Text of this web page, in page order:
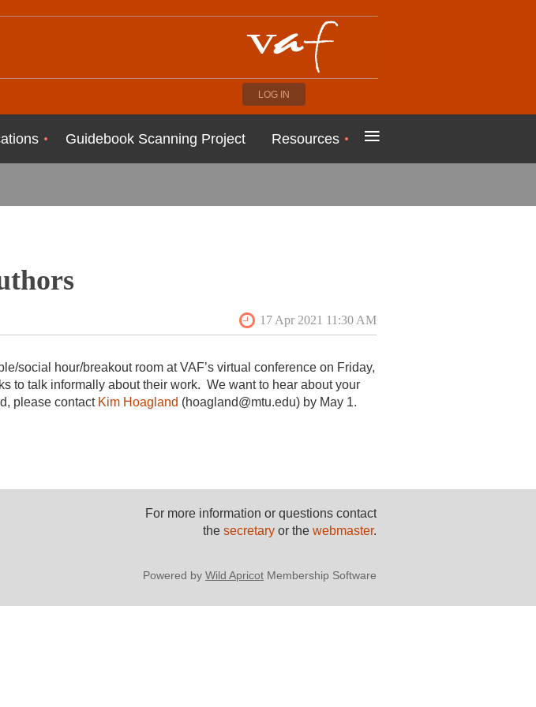
LOG IN
Guidebook Scanning Project Resources ≡
social hour/breakout room at VAF’s virtual conference on Friday,
to talk informally about their work. We want to hear about your
please contact Kim Hoagland (hoagland@mtu.edu) by May 1.
For more information or questions contact
the secretary or the webmaster.
Powered by Wild Apricot Membership Software